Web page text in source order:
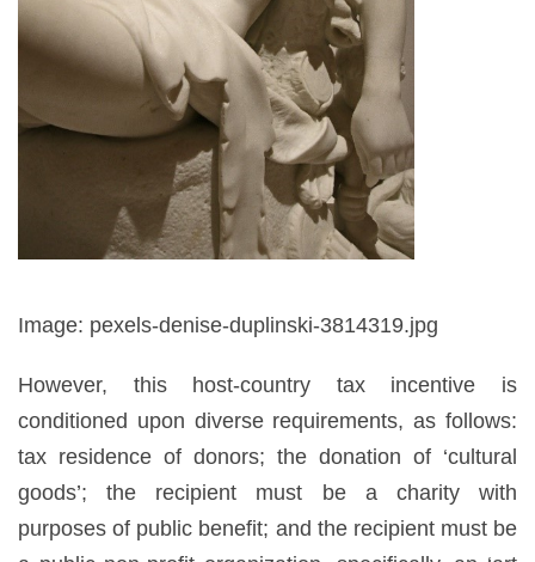
Image: pexels-denise-duplinski-3814319.jpg
However, this host-country tax incentive is
conditioned upon diverse requirements, as follows:
tax residence of donors; the donation of ‘cultural
goods’; the recipient must be a charity with
purposes of public benefit; and the recipient must be